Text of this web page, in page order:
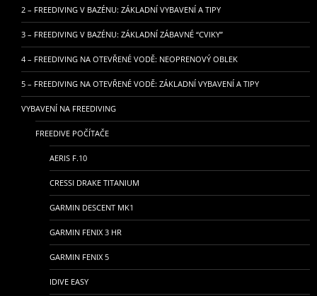
2 – FREEDIVING V BAZÉNU: ZÁKLADNÍ VYBAVENÍ A TIPY
3 – FREEDIVING V BAZÉNU: ZÁKLADNÍ ZÁBAVNÉ “CVIKY”
4 – FREEDIVING NA OTEVŘENÉ VODĚ: NEOPRENOVÝ OBLEK
5 – FREEDIVING NA OTEVŘENÉ VODĚ: ZÁKLADNÍ VYBAVENÍ A TIPY
VYBAVENÍ NA FREEDIVING
FREEDIVE POČÍTAČE
AERIS F.10
CRESSI DRAKE TITANIUM
GARMIN DESCENT MK1
GARMIN FENIX 3 HR
GARMIN FENIX 5
IDIVE EASY